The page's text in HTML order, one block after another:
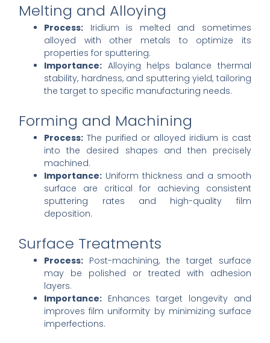
Melting and Alloying
Process: Iridium is melted and sometimes
alloyed with other metals to optimize its
properties for sputtering.
Importance: Alloying helps balance thermal
stability, hardness, and sputtering yield, tailoring
the target to specific manufacturing needs.
Forming and Machining
Process: The purified or alloyed iridium is cast
into the desired shapes and then precisely
machined.
Importance: Uniform thickness and a smooth
surface are critical for achieving consistent
sputtering rates and high-quality film
deposition.
Surface Treatments
Process: Post-machining, the target surface
may be polished or treated with adhesion
layers.
Importance: Enhances target longevity and
improves film uniformity by minimizing surface
imperfections.